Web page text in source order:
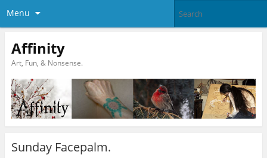
Menu
Affinity
Art, Fun, & Nonsense.
Sunday Facepalm.